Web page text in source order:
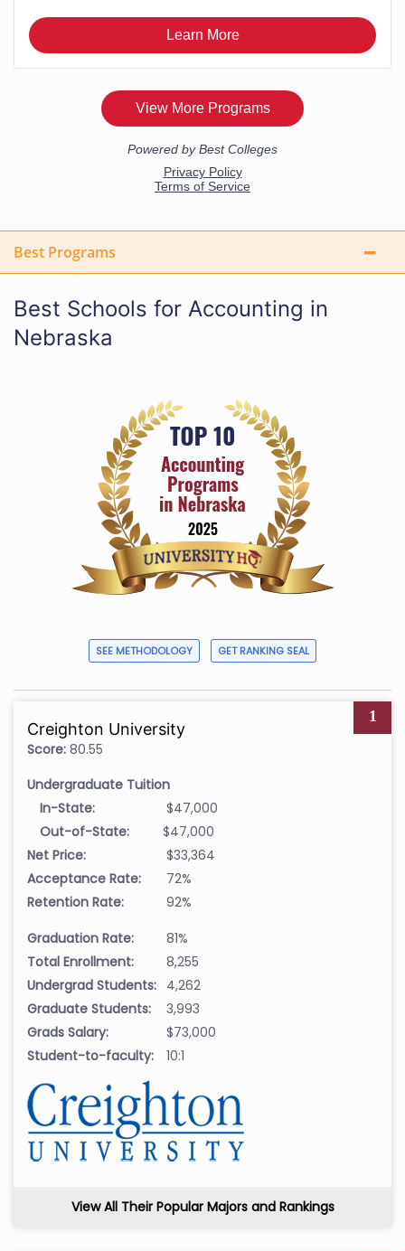
Best Programs
Best Schools for Accounting in
Nebraska
SEE METHODOLOGY GET RANKING SEAL
1
Creighton University
Score: 80.55
Undergraduate Tuition
In-State:
$47,000
Out-of-State:
$47,000
Net Price:
$33,364
Acceptance Rate:
72%
Retention Rate:
92%
Graduation Rate:
81%
Total Enrollment:
8,255
Undergrad Students: 4,262
Graduate Students:
3,993
Grads Salary:
$73,000
Student-to-faculty:
10:1
View All Their Popular Majors and Rankings